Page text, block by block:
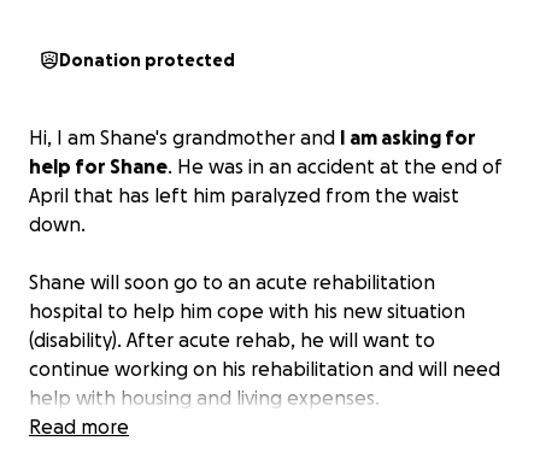
Donation protected
Hi, I am Shane's grandmother and I am asking for
help for Shane. He was in an accident at the end of
April that has left him paralyzed from the waist
down.
Shane will soon go to an acute rehabilitation
hospital to help him cope with his new situation
(disability). After acute rehab, he will want to
continue working on his rehabilitation and will need
help with housing and living expenses.
Read more